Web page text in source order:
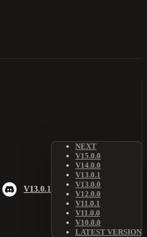
V13.0.1
NEXT
V15.0.0
V14.0.0
V13.0.1
V13.0.0
V12.0.0
V11.0.1
V11.0.0
V10.0.0
LATEST VERSION